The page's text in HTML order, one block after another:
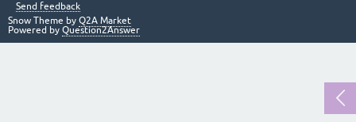
Send feedback
Snow Theme by Q2A Market
Powered by Question2Answer